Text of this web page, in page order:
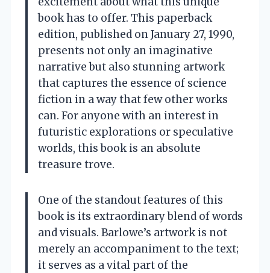
book has to offer. This paperback
edition, published on January 27, 1990,
presents not only an imaginative
narrative but also stunning artwork
that captures the essence of science
fiction in a way that few other works
can. For anyone with an interest in
futuristic explorations or speculative
worlds, this book is an absolute
treasure trove.
One of the standout features of this
book is its extraordinary blend of words
and visuals. Barlowe’s artwork is not
merely an accompaniment to the text;
it serves as a vital part of the